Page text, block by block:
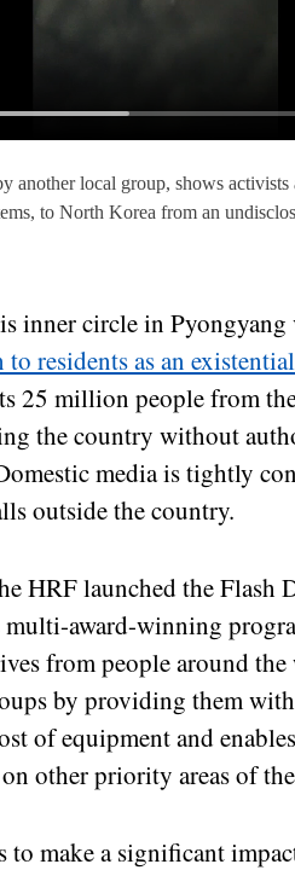
another local group, shows
to North Korea from an
inner circle in Pyongyang
residents as an
25 million people from
the country without
media is tightly
outside the country.
HRF launched the Flash
award-winning
from people around
by providing them
of equipment and
other priority areas of
to make a significant